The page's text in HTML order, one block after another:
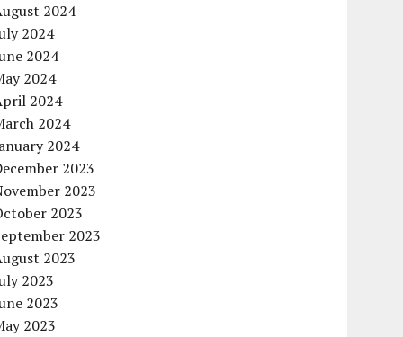
2024
2024
2024
2024
2024
2024
2024
2023
2023
2023
2023
2023
2023
2023
2023